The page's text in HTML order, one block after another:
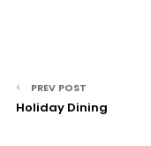
PREV POST
Holiday Dining